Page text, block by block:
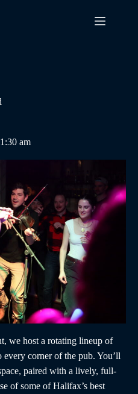
1:30 am
we host a rotating lineup of
corner of the pub. You’ll
paired with a lively, full-
of some of Halifax’s best